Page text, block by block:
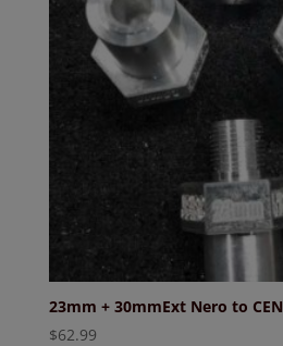
23mm + 30mmExt Nero to CEN
$62.99